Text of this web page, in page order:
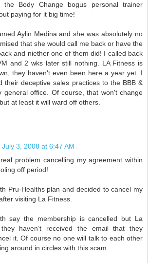
the Body Change bogus personal trainer
paying for it big time!
Aylin Medina and she was absolutely no
that she would call me back or have the
and niether one of them did! I called back
and 2 wks later still nothing. LA Fitness is
they haven't even been here a year yet. I
their deceptive sales practices to the BBB &
general office. Of course, that won't change
at least it will ward off others.
July 3, 2008 at 6:47 AM
problem cancelling my agreement within
off period!
Pru-Healths plan and decided to cancel my
visiting La Fitness.
say the membership is cancelled but La
haven’t received the email that they
it. Of course no one will talk to each other
around in circles with this scam.